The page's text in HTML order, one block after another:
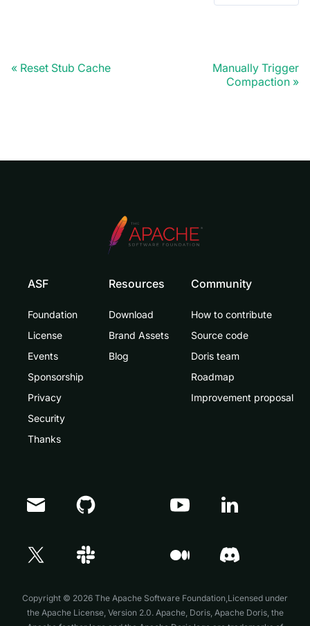
Reset Stub Cache
Manually Trigger
Compaction
ASF
Foundation
License
Events
Sponsorship
Privacy
Security
Thanks
Resources
Download
Brand Assets
Blog
Community
How to contribute
Source code
Doris team
Roadmap
Improvement proposal
Copyright © 2026 The Apache Software Foundation,Licensed under
the Apache License, Version 2.0. Apache, Doris, Apache Doris, the
Doris Summit 26